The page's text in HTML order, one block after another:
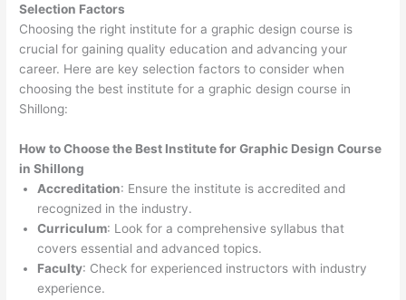
Selection Factors
Choosing the right institute for a graphic design course is
crucial for gaining quality education and advancing your
career. Here are key selection factors to consider when
choosing the best institute for a graphic design course in
Shillong:
How to Choose the Best Institute forGraphic Design Course
in Shillong
Accreditation: Ensure the institute is accredited and
recognized in the industry.
Curriculum: Look for a comprehensive syllabus that
covers essential and advanced topics.
Faculty: Check for experienced instructors with industry
experience.